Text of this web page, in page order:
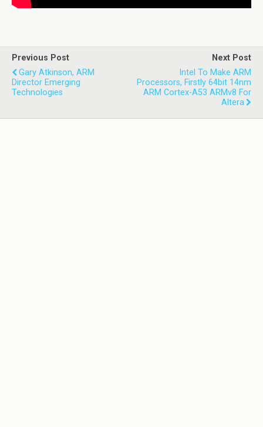
Previous Post
Gary Atkinson, ARM
Director Emerging
Technologies
Next Post
Intel To Make ARM
Processors, Firstly 64bit 14nm
ARM Cortex-A53 ARMv8 For
Altera